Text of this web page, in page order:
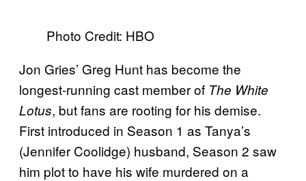
Photo Credit: HBO
Jon Gries’ Greg Hunt has become the
longest-running cast member of The White
Lotus, but fans are rooting for his demise.
First introduced in Season 1 as Tanya’s
(Jennifer Coolidge) husband, Season 2 saw
him plot to have his wife murdered on a